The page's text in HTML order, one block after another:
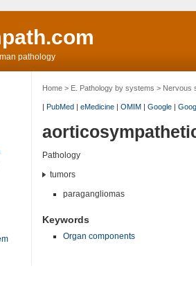
pathology
Home> E. Pathology by systems > Nervous
| PubMed| eMedicine| OMIM| Google|
Pathology
tumors
paragangliomas
Keywords
Organ components